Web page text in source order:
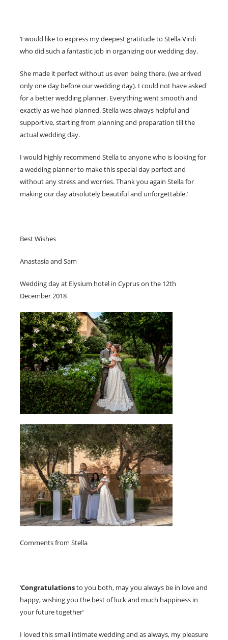
‘I would like to express my deepest gratitude to Stella Virdi
who did such a fantastic job in organizing our wedding day.
She made it perfect without us even being there. (we arrived
only one day before our wedding day). I could not have asked
for a better wedding planner. Everything went smooth and
exactly as we had planned. Stella was always helpful and
supportive, starting from planning and preparation till the
actual wedding day.
I would highly recommend Stella to anyone who is looking for
a wedding planner to make this special day perfect and
without any stress and worries. Thank you again Stella for
making our day absolutely beautiful and unforgettable.’
Best Wishes
Anastasia and Sam
Wedding day at Elysium hotel in Cyprus on the 12th
December 2018
Comments from Stella
‘Congratulationsto you both, may you always be in love and
happy, wishing you the best of luck and much happiness in
your future together’
I loved this small intimate wedding and as always, my pleasure